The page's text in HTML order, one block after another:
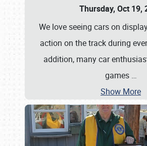
Thursday, Oct 19,
We love seeing cars on
action on the track during
addition, many car
games …
Show More